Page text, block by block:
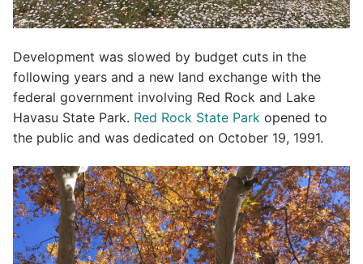
Development was slowed by budget cuts in the
following years and a new land exchange with the
federal government involving Red Rock and Lake
Havasu State Park. Red Rock State Park opened to
the public and was dedicated on October 19, 1991.